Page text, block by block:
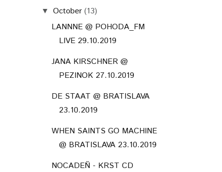
▼ October (13)
LANNNE @ POHODA_FM
LIVE 29.10.2019
JANA KIRSCHNER @
PEZINOK 27.10.2019
DE STAAT @ BRATISLAVA
23.10.2019
WHEN SAINTS GO MACHINE
@ BRATISLAVA 23.10.2019
NOCADEŇ - KRST CD